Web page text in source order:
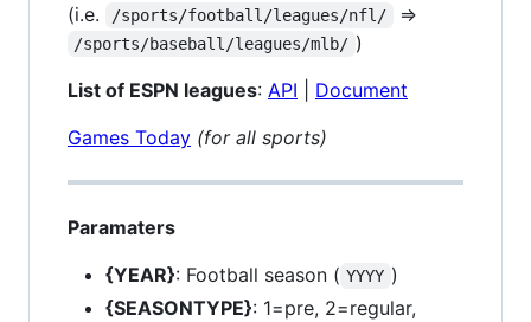
(i.e.
/sports/football/leagues/nfl/ =>
/sports/baseball/leagues/mlb/ )
List of ESPN leagues: API
Document
Games Today (for all sports)
Paramaters
{YEAR}: Football season ( YYYY )
{SEASONTYPE}: 1=pre, 2=regular,